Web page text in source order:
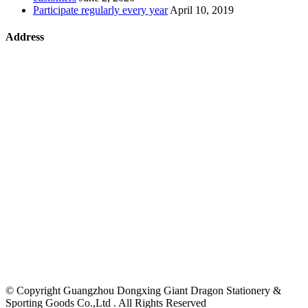
Participate regularly every year April 10, 2019
Address
© Copyright Guangzhou Dongxing Giant Dragon Stationery &
Sporting Goods Co.,Ltd . All Rights Reserved